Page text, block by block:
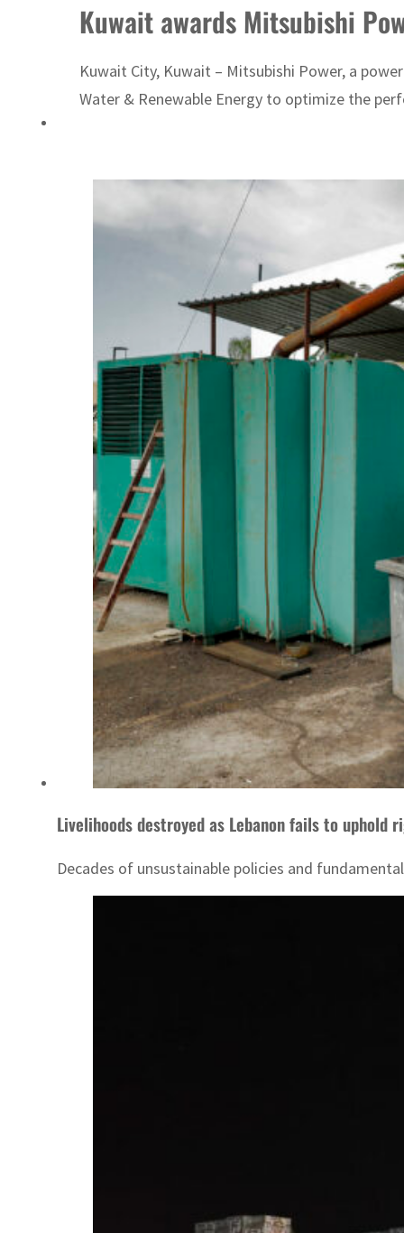
Kuwait awards Mitsubishi
Kuwait City, Kuwait – Mitsubishi Power, a
Water & Renewable Energy to optimize the
Livelihoods destroyed as Lebanon fails to
Decades of unsustainable policies and